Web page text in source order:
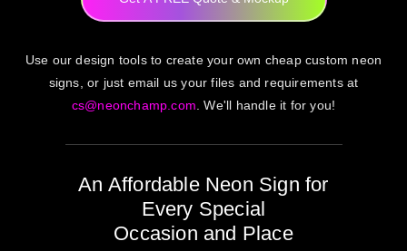
Use our design tools to create your own cheap custom neon
signs, or just email us your files and requirements at
cs@neonchamp.com . We'll handle it for you!
An Affordable Neon Sign for
Every Special
Occasion and Place